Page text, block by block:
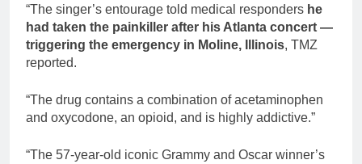
“The singer’s entourage told medical responders he
had taken the painkiller after his Atlanta concert —
triggering the emergency in Moline, Illinois, TMZ
reported.
“The drug contains a combination of acetaminophen
and oxycodone, an opioid, and is highly addictive.”
“The 57-year-old iconic Grammy and Oscar winner’s